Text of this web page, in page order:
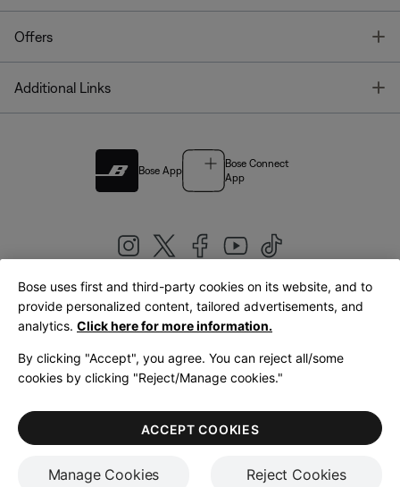
Offers
Additional Links
Bose App
Bose Connect
App
United Kingdom|English
LegalPrivacy PolicyAccessibilityCookies NoticeTerms of Sale
Terms of Use
Bose uses first and third-party cookies on its website, and to
provide personalized content, tailored advertisements, and
analytics. Click here for more information.
By clicking "Accept", you agree. You can reject all/some
cookies by clicking "Reject/Manage cookies."
Manage Cookies Reject Cookies
ACCEPT COOKIES